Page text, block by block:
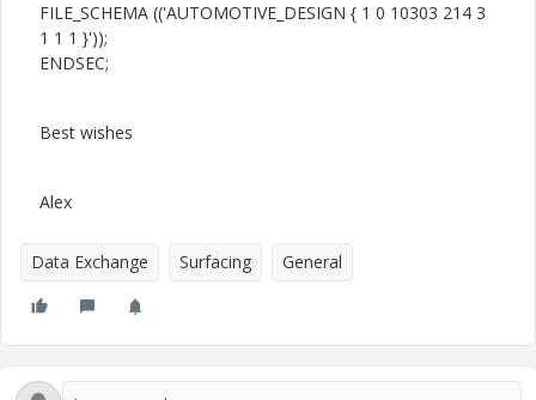
FILE_SCHEMA (('AUTOMOTIVE_DESIGN { 1 0 10303 214 3
1 1 1 }'));
ENDSEC;
Best wishes
Alex
Data Exchange Surfacing General